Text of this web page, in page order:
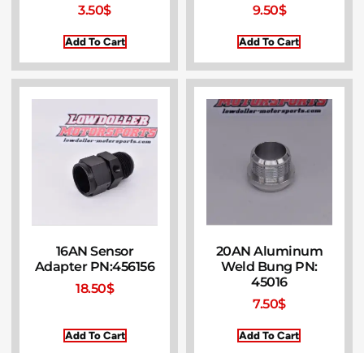
3.50$
Add To Cart
9.50$
Add To Cart
16AN Sensor
Adapter PN:456156
18.50$
Add To Cart
20AN Aluminum
Weld Bung PN:
45016
7.50$
Add To Cart